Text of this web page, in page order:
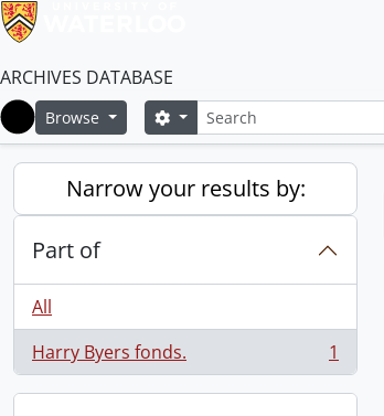
ARCHIVES DATABASE
Home
Browse SearchSearch options
Narrow your results by:
Part of
All
Harry Byers fonds.
, 1 results 1